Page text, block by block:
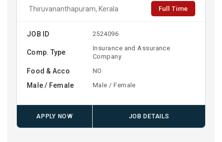
Thiruvananthapuram, Kerala Full Time
JOB ID 2524096
Comp. Type
Insurance and Assurance
Company
Food & Acco NO
Male / Female Male / Female
APPLY NOW JOB DETAILS